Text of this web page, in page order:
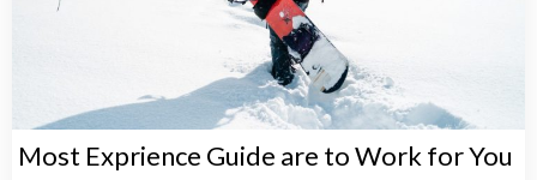
Most Exprience Guide are to Work for You